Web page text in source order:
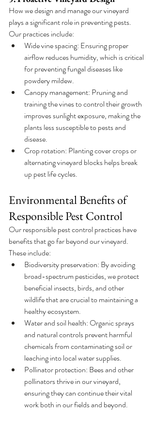
How we design and manage our vineyard
plays a significant role in preventing pests.
Our practices include:
Wide vine spacing: Ensuring proper
airflow reduces humidity, which is critical
for preventing fungal diseases like
powdery mildew.
Canopy management: Pruning and
training the vines to control their growth
improves sunlight exposure, making the
plants less susceptible to pests and
disease.
Crop rotation: Planting cover crops or
alternating vineyard blocks helps break
up pest life cycles.
Environmental Benefits of
Responsible Pest Control
Our responsible pest control practices have
benefits that go far beyond our vineyard.
These include:
Biodiversity preservation: By avoiding
broad-spectrum pesticides, we protect
beneficial insects, birds, and other
wildlife that are crucial to maintaining a
healthy ecosystem.
Water and soil health: Organic sprays
and natural controls prevent harmful
chemicals from contaminating soil or
leaching into local water supplies.
Pollinator protection: Bees and other
pollinators thrive in our vineyard,
ensuring they can continue their vital
work both in our fields and beyond.